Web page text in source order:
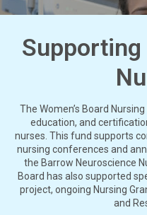
The Women’s Board
education, and
nurses. This fund supports
nursing conferences and
the Barrow Neuroscience
Board has also supported
project, ongoing Nursing
and